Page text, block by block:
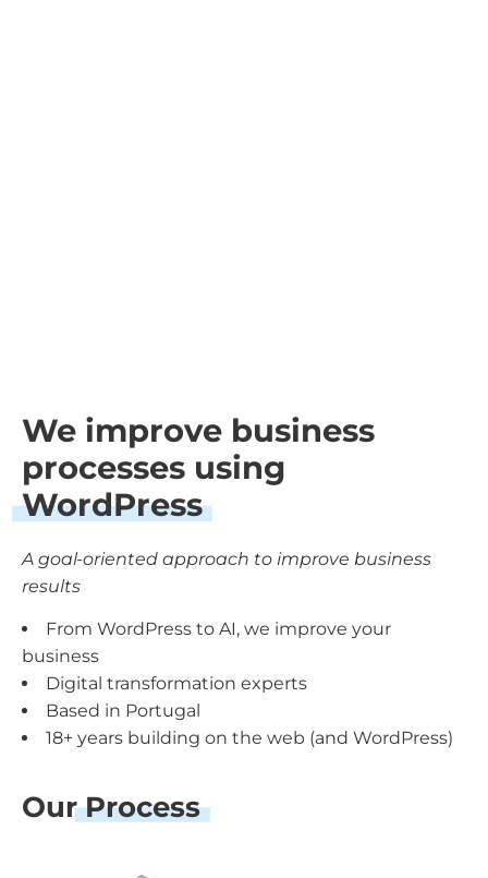
We improve business
processes using
WordPress
A goal-oriented approach to improve business
results
From WordPress to AI, we improve your
business
Digital transformation experts
Based in Portugal
18+ years building on the web (and WordPress)
Our Process